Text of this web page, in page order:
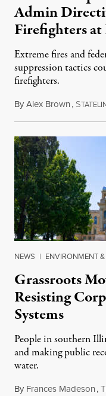
Admin
Firefighters at
Extreme fires and
suppression tactics
firefighters.
ByAlex Brown, S
NEWS | ENVIRONMENT
Grassroots
Resisting
Systems
People in southern
and making public
water.
By Frances Madeson,T